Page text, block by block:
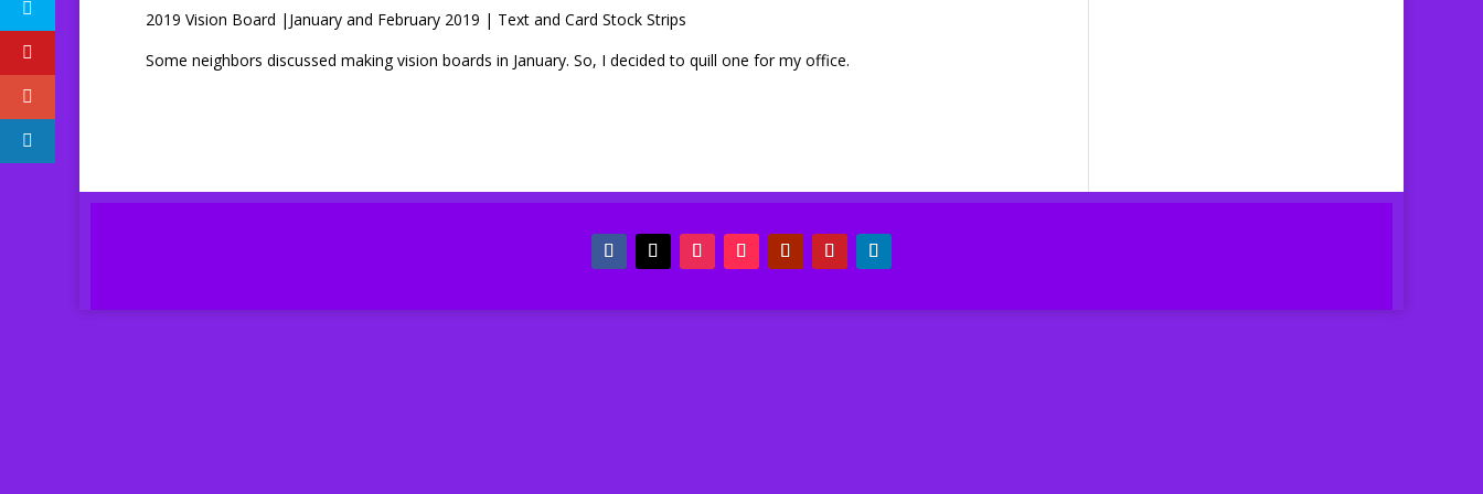
2019 Vision Board |January and February 2019 | Text and Card Stock Strips
Some neighbors discussed making vision boards in January. So, I decided to quill one for my office.